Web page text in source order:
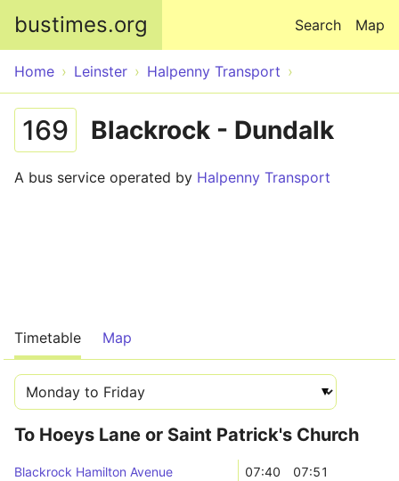
bustimes.org Map
Search
Home Leinster Halpenny Transport
169 Blackrock - Dundalk
A bus service operated by Halpenny Transport
Timetable Map
To Hoeys Lane or Saint Patrick's Church
Blackrock Hamilton Avenue 07:40
07:51